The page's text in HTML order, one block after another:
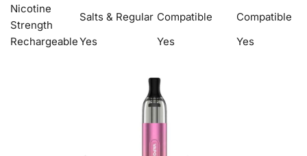
Nicotine
Strength
Salts & Regular Compatible
Compatible
RechargeableYes Yes Yes